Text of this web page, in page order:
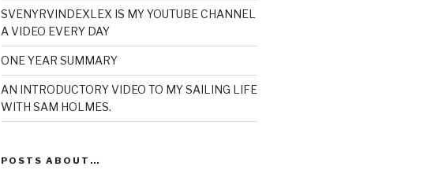
SVENYRVINDEXLEX IS MY YOUTUBE CHANNEL
A VIDEO EVERY DAY
ONE YEAR SUMMARY
AN INTRODUCTORY VIDEO TO MY SAILING LIFE
WITH SAM HOLMES.
POSTS ABOUT…